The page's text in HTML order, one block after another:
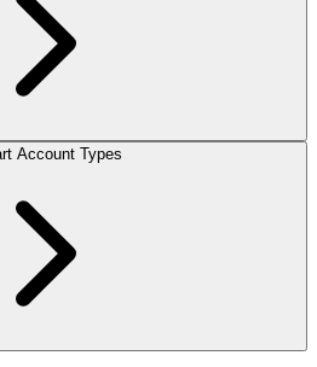
Account Types